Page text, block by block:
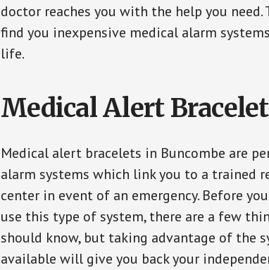
doctor reaches you with the help you
find you inexpensive medical alarm
life.
Medical Alert Bracelet
Medical alert bracelets in Buncombe are
alarm systems which link you to a trained
center in event of an emergency. Before
use this type of system, there are a few
should know, but taking advantage of the
available will give you back your